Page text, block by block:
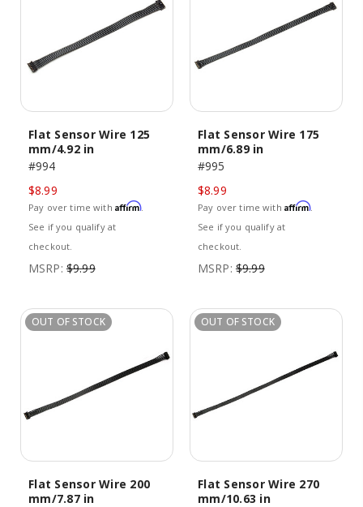
Flat Sensor Wire 125
mm/4.92 in
#994
$8.99
Pay over time with Affirm.
See if you qualify at
checkout.
MSRP: $9.99
Flat Sensor Wire 175
mm/6.89 in
#995
$8.99
Pay over time with Affirm.
See if you qualify at
checkout.
MSRP: $9.99
OUT OF STOCK
Flat Sensor Wire 200
mm/7.87 in
OUT OF STOCK
Flat Sensor Wire 270
mm/10.63 in